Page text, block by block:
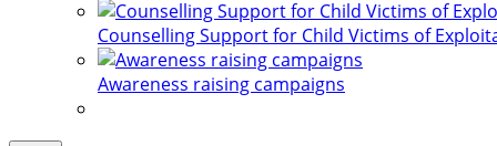
Counselling Support for Child Victims of
Awareness raising campaigns